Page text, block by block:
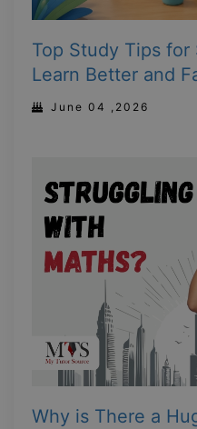
Top Study Tips for
Learn Better and
June 04 ,2026
Why is There a